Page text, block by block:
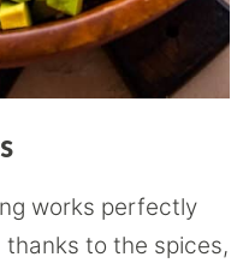
works perfectly
to the spices,